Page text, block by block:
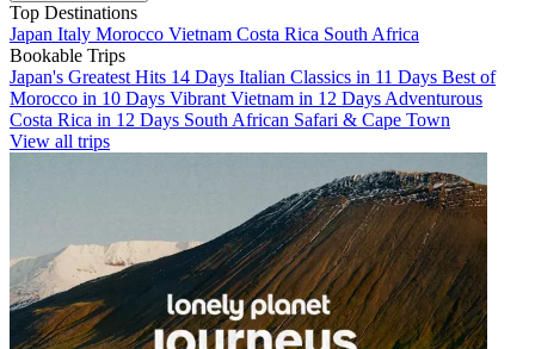
Top Destinations
Japan Italy Morocco Vietnam Costa Rica South Africa
Bookable Trips
Japan's Greatest Hits 14 Days Italian Classics in 11 Days Best of
Morocco in 10 Days Vibrant Vietnam in 12 Days Adventurous
Costa Rica in 12 Days South African Safari & Cape Town
View all trips